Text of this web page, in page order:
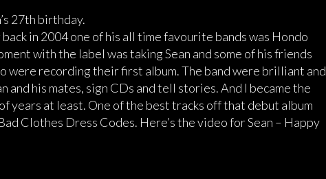
27th birthday.
back in 2004 one of his all time favourite bands was Hondo
with the label was taking Sean and some of his friends
were recording their first album. The band were brilliant and
and his mates, sign CDs and tell stories. And I became the
years at least. One of the best tracks off that debut album
Clothes Dress Codes. Here’s the video for Sean – Happy